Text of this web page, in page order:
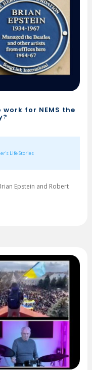
for NEMS the
Life Stories
Epstein and Robert